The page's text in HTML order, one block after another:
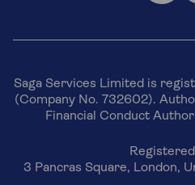
Saga Services Limited is
(Company No. 732602).
Financial Conduct
3 Pancras Square, London,